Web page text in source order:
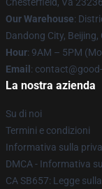
Our Warehouse:
Dandong City, Beijing,
Hour: 9AM – 5PM
Email :
La nostra azienda
Su di noi
Termini e condizioni
Informativa sulla
DMCA - Informativa
CA SB657: Legge